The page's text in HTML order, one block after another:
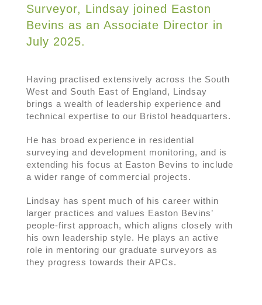
Surveyor, Lindsay joined Easton
Bevins as an Associate Director in
July 2025.
Having practised extensively across the South
West and South East of England, Lindsay
brings a wealth of leadership experience and
technical expertise to our Bristol headquarters.
He has broad experience in residential
surveying and development monitoring, and is
extending his focus at Easton Bevins to include
a wider range of commercial projects.
Lindsay has spent much of his career within
larger practices and values Easton Bevins’
people-first approach, which aligns closely with
his own leadership style. He plays an active
role in mentoring our graduate surveyors as
they progress towards their APCs.